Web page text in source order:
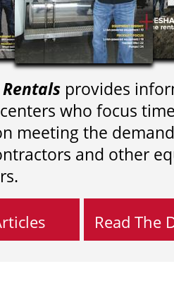
provides
who focus
meeting the
and other
Read The